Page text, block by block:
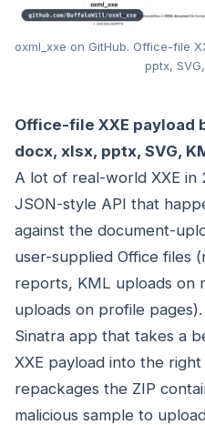
oxml_xxe on GitHub. Office-file
pptx,
Office-file XXE payload
docx, xlsx, pptx, SVG,
A lot of real-world XXE in
JSON-style API that
against the document-
user-supplied Office files
reports, KML uploads on
uploads on profile pages).
Sinatra app that takes a
XXE payload into the
repackages the ZIP
malicious sample to